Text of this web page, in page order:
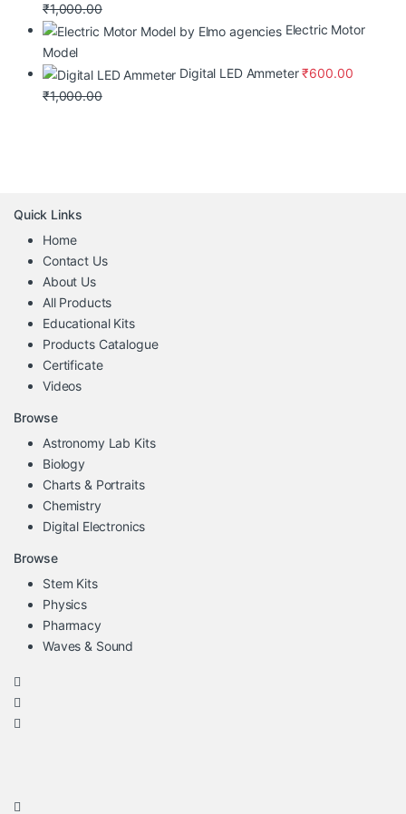
₹1,000.00
Electric Motor
Model
Digital LED Ammeter ₹600.00
₹1,000.00
Quick Links
Home
Contact Us
About Us
All Products
Educational Kits
Products Catalogue
Certificate
Videos
Browse
Astronomy Lab Kits
Biology
Charts & Portraits
Chemistry
Digital Electronics
Browse
Stem Kits
Physics
Pharmacy
Waves & Sound